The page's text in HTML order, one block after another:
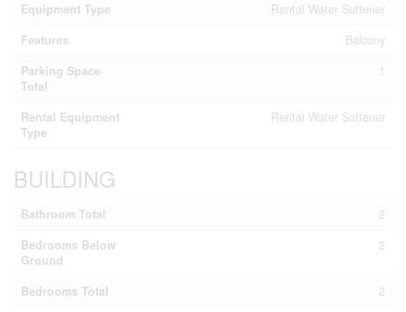
Equipment Type
Rental Water Softener
Features
Balcony
Parking Space
Total
1
Rental Equipment
Type
Rental Water Softener
BUILDING
Bathroom Total
2
Bedrooms Below
Ground
2
Bedrooms Total
2